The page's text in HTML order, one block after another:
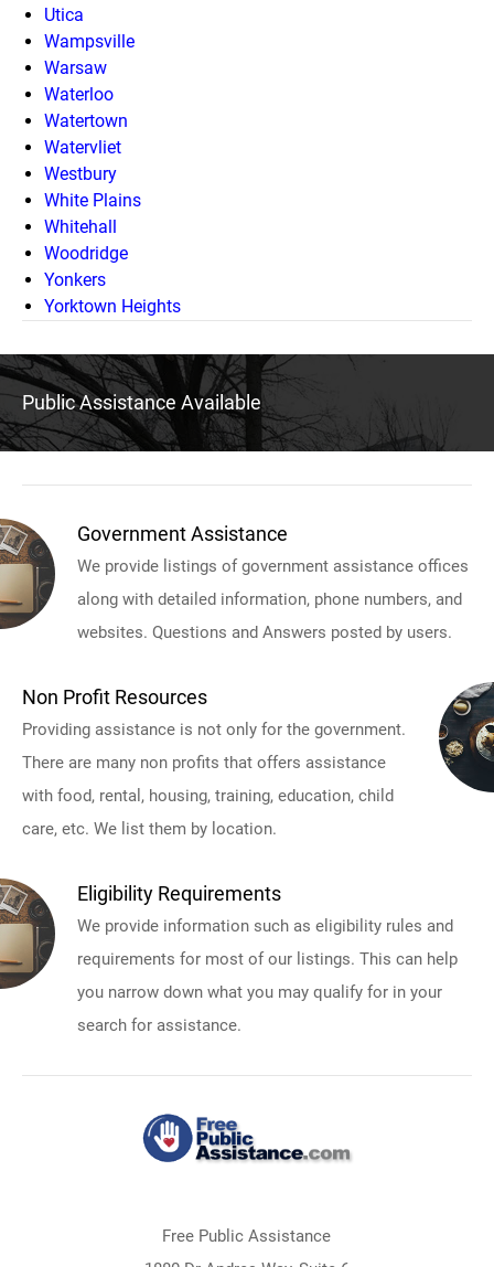
Utica
Wampsville
Warsaw
Waterloo
Watertown
Watervliet
Westbury
White Plains
Whitehall
Woodridge
Yonkers
Yorktown Heights
Public Assistance Available
Government Assistance
We provide listings of government assistance offices
along with detailed information, phone numbers, and
websites. Questions and Answers posted by users.
Non Profit Resources
Providing assistance is not only for the government.
There are many non profits that offers assistance
with food, rental, housing, training, education, child
care, etc. We list them by location.
Eligibility Requirements
We provide information such as eligibility rules and
requirements for most of our listings. This can help
you narrow down what you may qualify for in your
search for assistance.
Free Public Assistance